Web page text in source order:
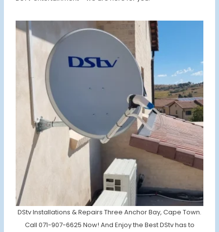
DStv Installations & Repairs Three Anchor Bay, Cape Town.
Call 071-907-6625 Now! And Enjoy the Best DStv has to